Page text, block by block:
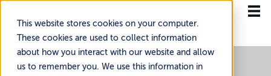
This website stores cookies on your computer.
These cookies are used to collect information
about how you interact with our website and allow
us to remember you. We use this information in